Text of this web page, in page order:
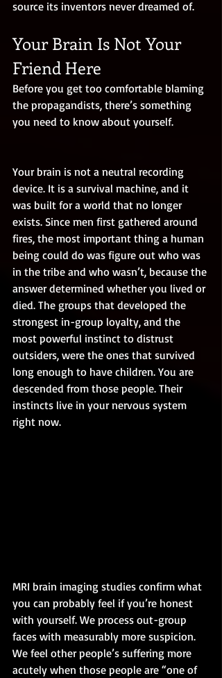
source its inventors never dreamed of.
Your Brain Is Not Your
Friend Here
Before you get too comfortable blaming
the propagandists, there’s something
you need to know about yourself.
Your brain is not a neutral recording
device. It is a survival machine, and it
was built for a world that no longer
exists. Since men first gathered around
fires, the most important thing a human
being could do was figure out who was
in the tribe and who wasn’t, because the
answer determined whether you lived or
died. The groups that developed the
strongest in-group loyalty, and the
most powerful instinct to distrust
outsiders, were the ones that survived
long enough to have children. You are
descended from those people. Their
instincts live in your nervous system
right now.
MRI brain imaging studies confirm what
you can probably feel if you’re honest
with yourself. We process out-group
faces with measurably more suspicion.
We feel other people’s suffering more
acutely when those people are “one of